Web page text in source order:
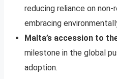
reducing reliance on
embracing
Malta’s accession to
milestone in the global
adoption.